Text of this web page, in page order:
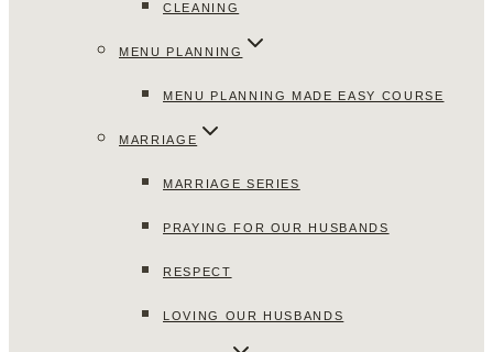
CLEANING
MENU PLANNING
MENU PLANNING MADE EASY COURSE
MARRIAGE
MARRIAGE SERIES
PRAYING FOR OUR HUSBANDS
RESPECT
LOVING OUR HUSBANDS